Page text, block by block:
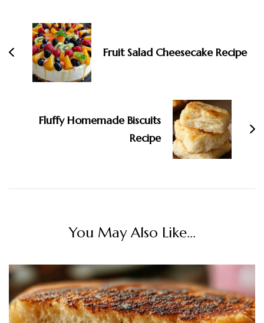
Fruit Salad Cheesecake Recipe
Fluffy Homemade Biscuits
Recipe
You May Also Like...